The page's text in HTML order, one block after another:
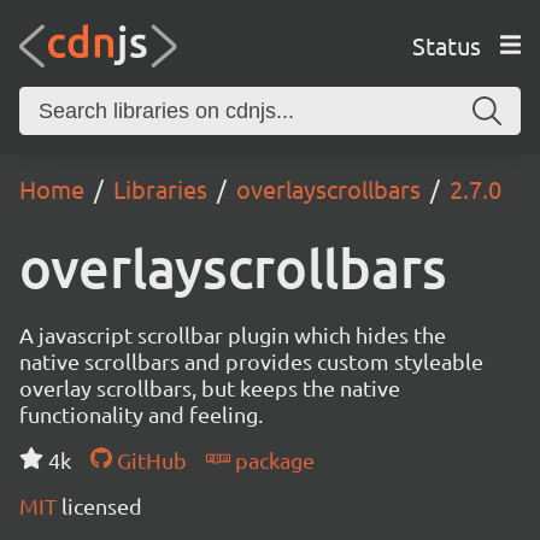
Status
Home Libraries overlayscrollbars 2.7.0
overlayscrollbars
A javascript scrollbar plugin which hides the
native scrollbars and provides custom styleable
overlay scrollbars, but keeps the native
functionality and feeling.
4k
GitHub
package
MIT licensed